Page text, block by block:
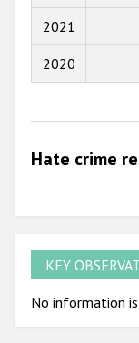
2021
2020
Hate crime
KEY
No information